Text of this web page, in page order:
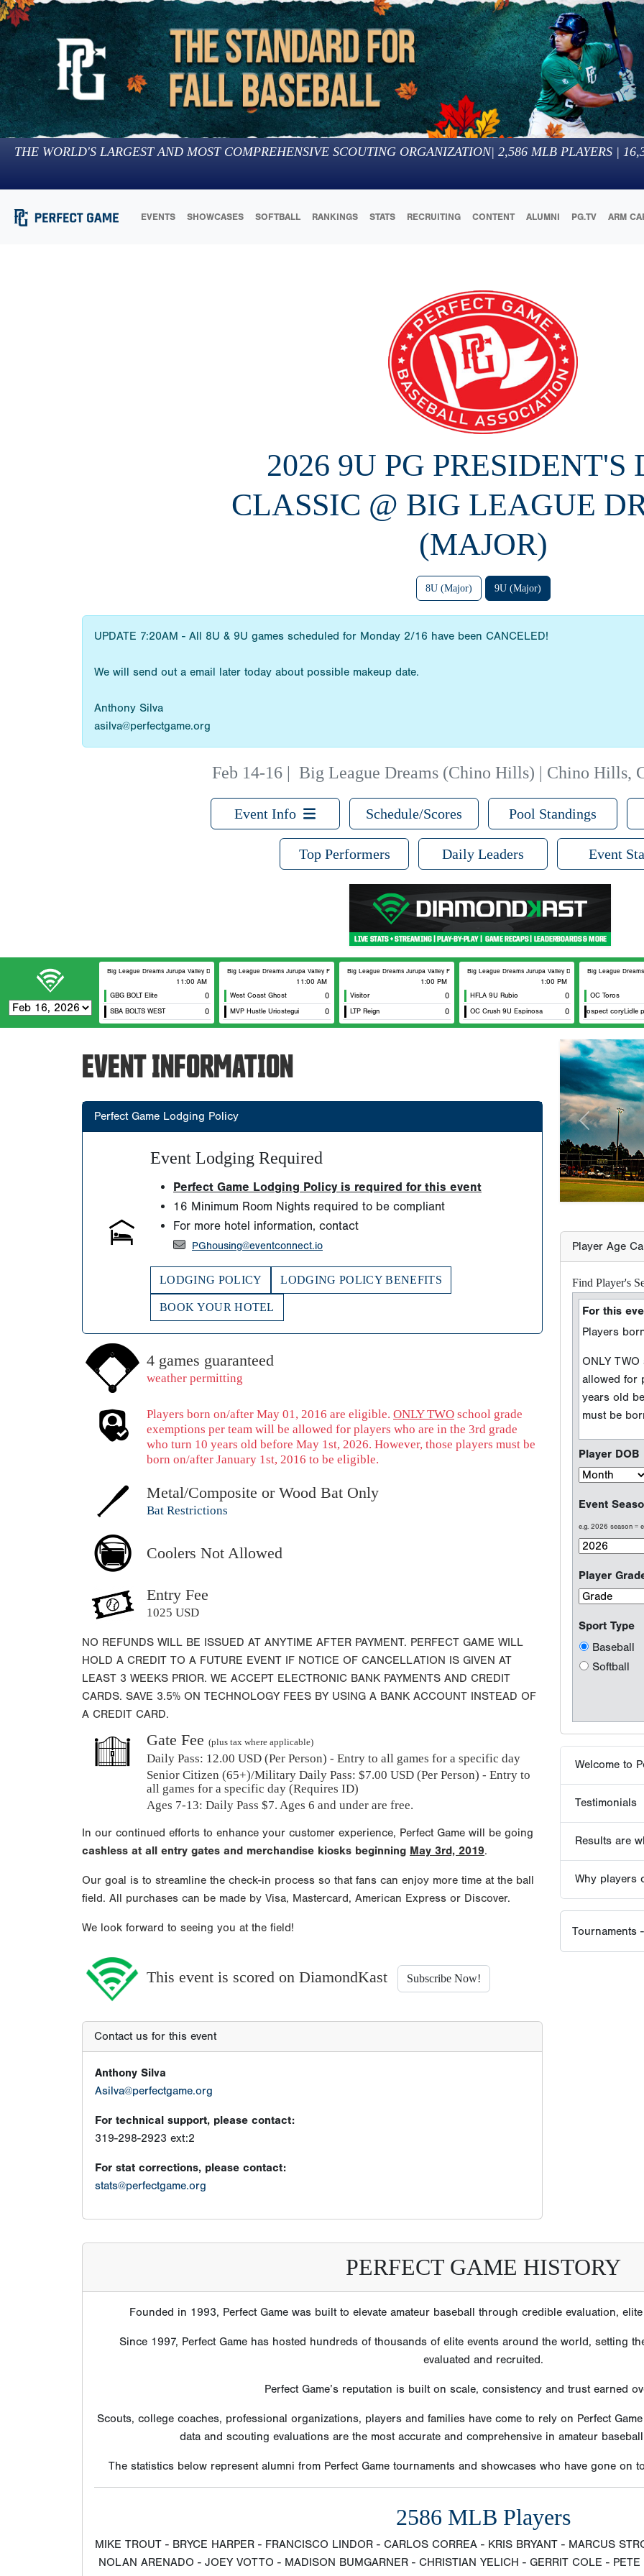
THE WORLD'S LARGEST AND MOST COMPREHENSIVE SCOUTING ORGANIZATION| 2,586 MLB PLAYERS |
EVENTS SHOWCASES SOFTBALL RANKINGS STATS RECRUITING CONTENT ALUMNI PG.TV ARM
2026 9U PG PRESIDENT'S
CLASSIC @ BIG LEAGUE
(MAJOR)
8U (Major) 9U (Major)
UPDATE 7:20AM - All 8U & 9U games scheduled for Monday 2/16 have been CANCELED!
We will send out a email later today about possible makeup date.
Anthony Silva
asilva@perfectgame.org
Feb 14-16| Big League Dreams (Chino Hills) | Chino Hills,
Event Info Schedule/Scores Pool Standings
Top Performers Daily Leaders Event
Big League Dreams Jurupa Valley Durham
11:00 AM
GBG BOLT Elite
0
SBA BOLTS WEST 0
Big League Dreams Jurupa Valley Fenway
11:00 AM
West Coast Ghost
0
MVP Hustle Uriostegui 0
Big League Dreams Jurupa Valley Fenway
1:00 PM
Visitor
0
LTP Reign 0
Big League Dreams Jurupa Valley Durham
1:00 PM
HFLA 9U Rubio
0
OC Crush 9U Espinosa 0
Big League Dreams
OC Toros
zt prospect coryLidle
EVENT INFORMATION
Perfect Game Lodging Policy
Event Lodging Required
Perfect Game Lodging Policy is required for this event
16 Minimum Room Nights required to be compliant
For more hotel information, contact
PGhousing@eventconnect.io
LODGING POLICY LODGING POLICY BENEFITS
BOOK YOUR HOTEL
4 games guaranteed
weather permitting
Players born on/after May 01, 2016 are eligible. ONLY TWO school grade
exemptions per team will be allowed for players who are in the 3rd grade
who turn 10 years old before May 1st, 2026. However, those players must be
born on/after January 1st, 2016 to be eligible.
Metal/Composite or Wood Bat Only
Bat Restrictions
Coolers Not Allowed
Entry Fee
1025 USD
NO REFUNDS WILL BE ISSUED AT ANYTIME AFTER PAYMENT. PERFECT GAME WILL
HOLD A CREDIT TO A FUTURE EVENT IF NOTICE OF CANCELLATION IS GIVEN AT
LEAST 3 WEEKS PRIOR. WE ACCEPT ELECTRONIC BANK PAYMENTS AND CREDIT
CARDS. SAVE 3.5% ON TECHNOLOGY FEES BY USING A BANK ACCOUNT INSTEAD OF
A CREDIT CARD.
Gate Fee (plus tax where applicable)
Daily Pass: 12.00 USD (Per Person) - Entry to all games for a specific day
Senior Citizen (65+)/Military Daily Pass: $7.00 USD (Per Person) - Entry to
all games for a specific day (Requires ID)
Ages 7-13: Daily Pass $7. Ages 6 and under are free.
In our continued efforts to enhance your customer experience, Perfect Game will be going
cashless at all entry gates and merchandise kiosks beginning May 3rd, 2019.
Our goal is to streamline the check-in process so that fans can enjoy more time at the ball
field. All purchases can be made by Visa, Mastercard, American Express or Discover.
We look forward to seeing you at the field!
This event is scored on DiamondKast Subscribe Now!
Contact us for this event
Anthony Silva
Asilva@perfectgame.org
For technical support, please contact:
319-298-2923 ext:2
For stat corrections, please contact:
stats@perfectgame.org
Previous
Player Age
Find Player's
For this
Players
ONLY
years old
must be
Player DOB
Event
e.g. 2026 season
Player
Sport Type
Baseball
Softball
Welcome to
Testimonials
Why players
Tournaments
PERFECT GAME HISTORY
Founded in 1993, Perfect Game was built to elevate amateur baseball through credible evaluation,
Since 1997, Perfect Game has hosted hundreds of thousands of elite events around the world, setting
evaluated and recruited.
Perfect Game’s reputation is built on scale, consistency and trust earned
Scouts, college coaches, professional organizations, players and families have come to rely on Perfect
data and scouting evaluations are the most accurate and comprehensive in amateur
The statistics below represent alumni from Perfect Game tournaments and showcases who have gone on
2586 MLB Players
MIKE TROUT - BRYCE HARPER - FRANCISCO LINDOR - CARLOS CORREA - KRIS BRYANT - MARCUS
NOLAN ARENADO - JOEY VOTTO - MADISON BUMGARNER - CHRISTIAN YELICH - GERRIT COLE -